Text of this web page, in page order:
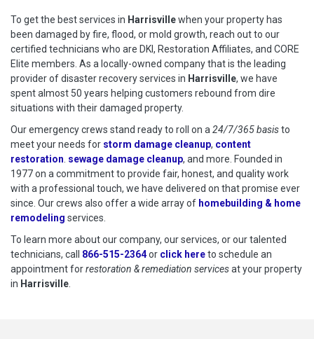
To get the best services in Harrisvillewhen your property has
been damaged by fire, flood, or mold growth, reach out to our
certified technicians who are DKI, Restoration Affiliates, and CORE
Elite members. As a locally-owned company that is the leading
provider of disaster recovery services in Harrisville, we have
spent almost 50 years helping customers rebound from dire
situations with their damaged property.
Our emergency crews stand ready to roll on a 24/7/365 basisto
meet your needs for storm damage cleanup, content
restoration sewage damage cleanup, and more. Founded in
1977 on a commitment to provide fair, honest, and quality work
with a professional touch, we have delivered on that promise ever
since. Our crews also offer a wide array of homebuilding & home
remodeling services.
To learn more about our company, our services, or our talented
technicians, call
866-515-2364or click hereto schedule
to schedule an
appointment forrestoration & remediation servicesat your property
in Harrisville